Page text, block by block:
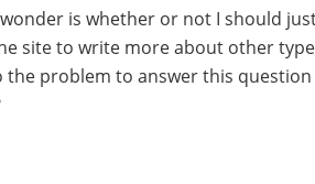
is whether or not I should
site to write more about other
the problem to answer this